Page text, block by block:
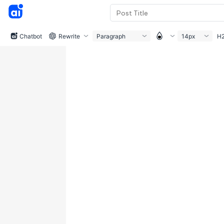
Chatbot Rewrite Paragraph 14px